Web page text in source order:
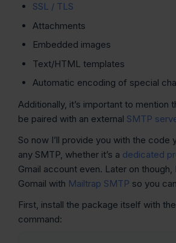
SSL / TLS
Attachments
Embedded images
Text/HTML templates
Automatic encoding of special
Additionally, it’s important to mention
be paired with an external SMTP
So now I’ll provide you with the code
any SMTP, whether it’s a dedicated
Gmail account even. Later on though,
Gomail with Mailtrap SMTP so you
First, install the package itself with
command: